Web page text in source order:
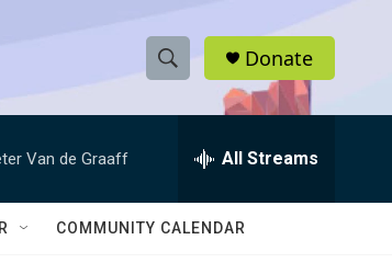
S
h
w
e
h
Q
Donate
Van de Graaff All Streams
COMMUNITY CALENDAR